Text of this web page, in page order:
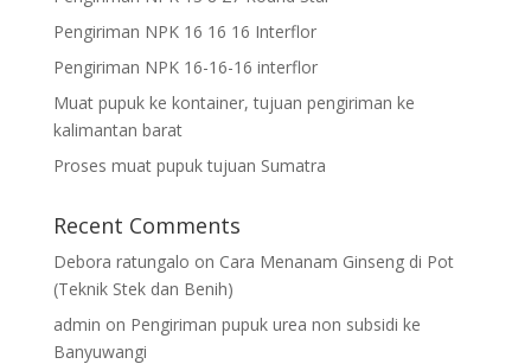
Pengiriman NPK 16 16 16 Interflor
Pengiriman NPK 16-16-16 interflor
Muat pupuk ke kontainer, tujuan pengiriman ke
kalimantan barat
Proses muat pupuk tujuan Sumatra
Recent Comments
Debora ratungalo on Cara Menanam Ginseng di Pot
(Teknik Stek dan Benih)
admin on Pengiriman pupuk urea non subsidi ke
Banyuwangi